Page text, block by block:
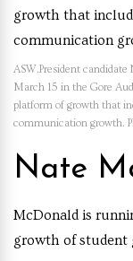
ASW.President
March 15 in the Gore
platform of growth that
communication growth.
Nate
McDonald is
growth of student